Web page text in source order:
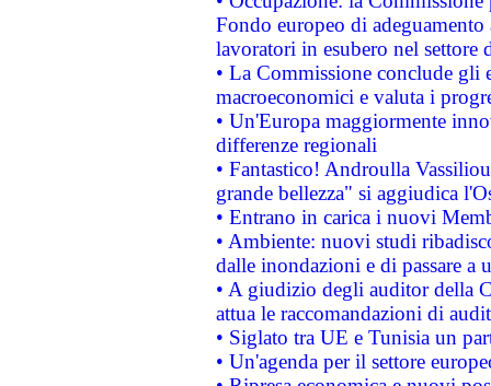
Fondo europeo di
lavoratori in esubero nel
• La Commissione conclude
macroeconomici e valuta i
• Un'Europa maggiormente
differenze regionali
• Fantastico! Androulla
grande bellezza" si aggiudica
• Entrano in carica i nuovi
• Ambiente: nuovi studi
dalle inondazioni e di passare a
• A giudizio degli auditor della
attua le raccomandazioni di
• Siglato tra UE e Tunisia un
• Un'agenda per il settore